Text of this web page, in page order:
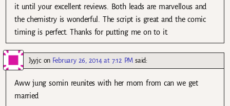
it until your excellent reviews. Both leads are marvellous and
the chemistry is wonderful. The script is great and the comic
timing is perfect. Thanks for putting me on to it.
Jyyjcon February 26, 2014 at 7:12 PM said:
Aww jung somin reunites with her mom from can we get
married